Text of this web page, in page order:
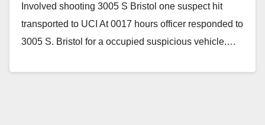
Involved shooting 3005 S Bristol one suspect hit
transported to UCI At 0017 hours officer responded to
3005 S. Bristol for a occupied suspicious vehicle.…